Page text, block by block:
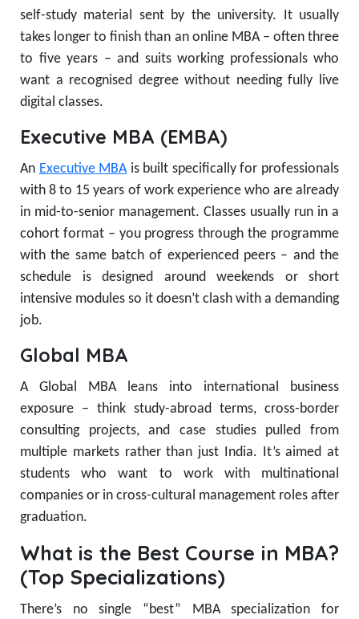
self-study material sent by the university. It usually
takes longer to finish than an online MBA – often three
to five years – and suits working professionals who
want a recognised degree without needing fully live
digital classes.
Executive MBA (EMBA)
An Executive MBAis built specifically for professionals
with 8 to 15 years of work experience who are already
in mid-to-senior management. Classes usually run in a
cohort format – you progress through the programme
with the same batch of experienced peers – and the
schedule is designed around weekends or short
intensive modules so it doesn’t clash with a demanding
job.
Global MBA
A Global MBA leans into international business
exposure – think study-abroad terms, cross-border
consulting projects, and case studies pulled from
multiple markets rather than just India. It’s aimed at
students who want to work with multinational
companies or in cross-cultural management roles after
graduation.
What is the Best Course in MBA?
(Top Specializations)
There’s no single “best” MBA specialization for